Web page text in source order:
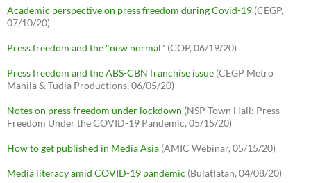
Academic perspective on press freedom during Covid-19 (CEGP,
07/10/20)
Press freedom and the "new normal" (COP, 06/19/20)
Press freedom and the ABS-CBN franchise issue (CEGP Metro
Manila & Tudla Productions, 06/05/20)
Notes on press freedom under lockdown (NSP Town Hall: Press
Freedom Under the COVID-19 Pandemic, 05/15/20)
How to get published in Media Asia (AMIC Webinar, 05/15/20)
Media literacy amid COVID-19 pandemic (Bulatlatan, 04/08/20)